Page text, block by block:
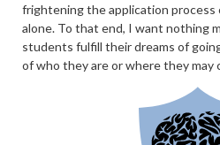
frightening the application process
alone. To that end, I want nothing
students fulfill their dreams of
of who they are or where they may